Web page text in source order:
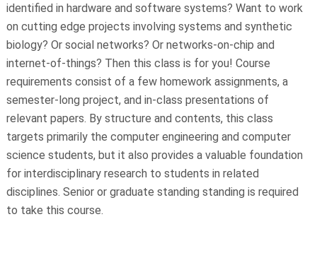
identified in hardware and software systems? Want to work
on cutting edge projects involving systems and synthetic
biology? Or social networks? Or networks-on-chip and
internet-of-things? Then this class is for you! Course
requirements consist of a few homework assignments, a
semester-long project, and in-class presentations of
relevant papers. By structure and contents, this class
targets primarily the computer engineering and computer
science students, but it also provides a valuable foundation
for interdisciplinary research to students in related
disciplines. Senior or graduate standing standing is required
to take this course.